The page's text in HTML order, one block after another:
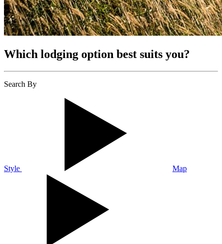
Which lodging option best suits you?
Search By
Style Map